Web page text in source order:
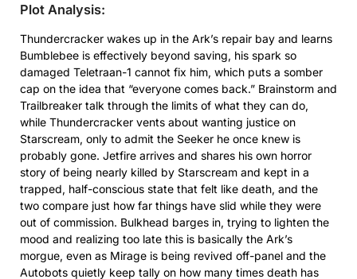
Plot Analysis:
Thundercracker wakes up in the Ark’s repair bay and learns
Bumblebee is effectively beyond saving, his spark so
damaged Teletraan-1 cannot fix him, which puts a somber
cap on the idea that “everyone comes back.” Brainstorm and
Trailbreaker talk through the limits of what they can do,
while Thundercracker vents about wanting justice on
Starscream, only to admit the Seeker he once knew is
probably gone. Jetfire arrives and shares his own horror
story of being nearly killed by Starscream and kept in a
trapped, half-conscious state that felt like death, and the
two compare just how far things have slid while they were
out of commission. Bulkhead barges in, trying to lighten the
mood and realizing too late this is basically the Ark’s
morgue, even as Mirage is being revived off-panel and the
Autobots quietly keep tally on how many times death has